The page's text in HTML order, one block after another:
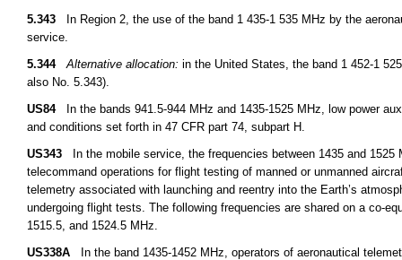
5.343 In Region 2, the use of the band 1 435-1 535 MHz by the
service.
5.344
Alternative allocation: in the United States, the band 1 452-1
also No. 5.343).
US84In the bands 941.5-944 MHz and 1435-1525 MHz, low power
and conditions set forth in 47 CFR part 74, subpart H.
US343 In the mobile service, the frequencies between 1435 and
telecommand operations for flight testing of manned or unmanned
telemetry associated with launching and reentry into the Earth’s
undergoing flight tests. The following frequencies are shared on a co-
1515.5, and 1524.5 MHz.
US338A In the band 1435-1452 MHz, operators of aeronautical